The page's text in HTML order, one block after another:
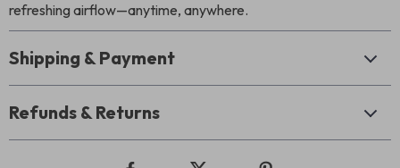
refreshing airflow—anytime, anywhere.
Shipping & Payment
Refunds & Returns